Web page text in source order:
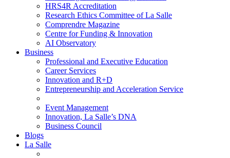
HRS4R Accreditation
Research Ethics Committee of La Salle
Comprendre Magazine
Centre for Funding & Innovation
AI Observatory
Business
Professional and Executive Education
Career Services
Innovation and R+D
Entrepreneurship and Acceleration Service
Event Management
Innovation, La Salle’s DNA
Business Council
Blogs
La Salle